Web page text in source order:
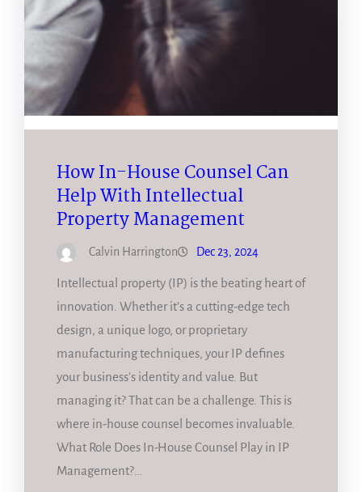
How In-House Counsel Can
Help With Intellectual
Property Management
Calvin Harrington Dec 23, 2024
Intellectual property (IP) is the beating heart of
innovation. Whether it’s a cutting-edge tech
design, a unique logo, or proprietary
manufacturing techniques, your IP defines
your business’s identity and value. But
managing it? That can be a challenge. This is
where in-house counsel becomes invaluable.
What Role Does In-House Counsel Play in IP
Management?…